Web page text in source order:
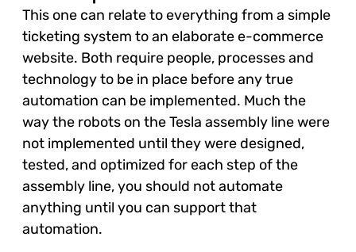
This one can relate to everything from a simple
ticketing system to an elaborate e-commerce
website. Both require people, processes and
technology to be in place before any true
automation can be implemented. Much the
way the robots on the Tesla assembly line were
not implemented until they were designed,
tested, and optimized for each step of the
assembly line, you should not automate
anything until you can support that
automation.